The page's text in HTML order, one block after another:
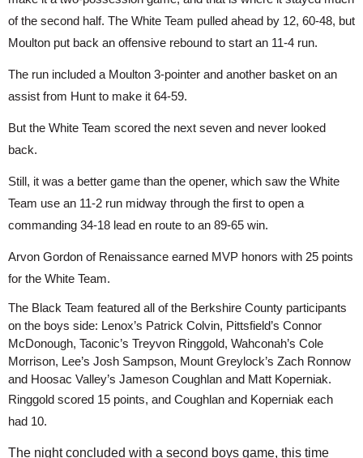
of the second half. The White Team pulled ahead by 12, 60-48, but
Moulton put back an offensive rebound to start an 11-4 run.
The run included a Moulton 3-pointer and another basket on an
assist from Hunt to make it 64-59.
But the White Team scored the next seven and never looked
back.
Still, it was a better game than the opener, which saw the White
Team use an 11-2 run midway through the first to open a
commanding 34-18 lead en route to an 89-65 win.
Arvon Gordon of Renaissance earned MVP honors with 25 points
for the White Team.
The Black Team featured all of the Berkshire County participants
on the boys side: Lenox’s Patrick Colvin, Pittsfield’s Connor
McDonough, Taconic’s Treyvon Ringgold, Wahconah’s Cole
Morrison, Lee’s Josh Sampson, Mount Greylock’s Zach Ronnow
and Hoosac Valley’s Jameson Coughlan and Matt Koperniak.
Ringgold scored 15 points, and Coughlan and Koperniak each
had 10.
The night concluded with a second boys game, this time